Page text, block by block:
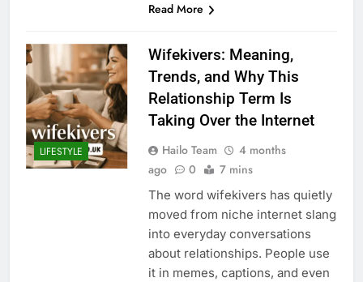
Read More
LIFESTYLE
Wifekivers: Meaning,
Trends, and Why This
Relationship Term Is
Taking Over the Internet
Hailo Team
4 months
ago
0 7 mins
The word wifekivers has quietly
moved from niche internet slang
into everyday conversations
about relationships. People use
it in memes, captions, and even